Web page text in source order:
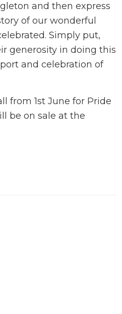
and then express
of our wonderful
Simply put,
generosity in doing this
and celebration of
from 1st June for Pride
be on sale at the